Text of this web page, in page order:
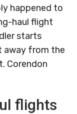
happened to
haul flight
starts
away from the
Corendon
flights